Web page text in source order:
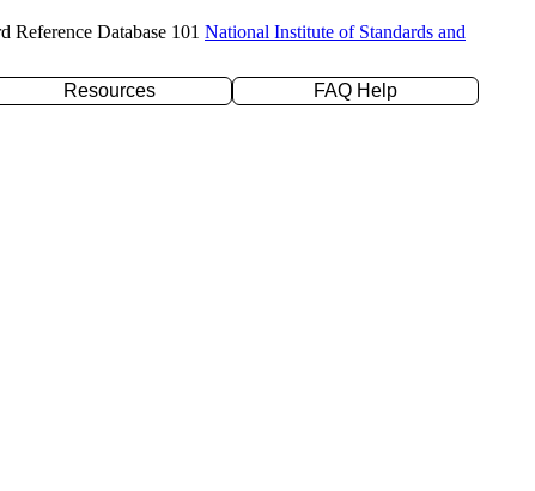
Reference Database 101 National Institute of Standards and
Resources
FAQ Help